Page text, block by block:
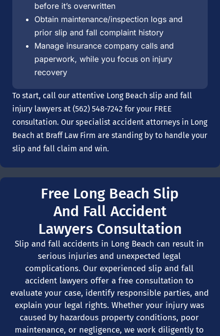
before it’s overwritten
Obtain maintenance/inspection logs and
prior slip and fall complaint history
Manage insurance company calls and
paperwork, while you focus on injury
recovery
To start, call our attentive Long Beach slip and fall
injury lawyers at (562) 548-7242 for your FREE
consultation. Our specialist accident attorneys in Long
Beach at Braff Law Firm are standing by to handle your
slip and fall claim and win.
Free Long Beach Slip
And Fall Accident
Lawyers Consultation
Slip and fall accidents in Long Beach can result in
serious injuries and unexpected legal
complications. Our experienced slip and fall
accident lawyers offer a free consultation to
evaluate your case, identify responsible parties, and
explain your legal rights. Whether your injury was
caused by hazardous property conditions, poor
maintenance, or negligence, we work diligently to